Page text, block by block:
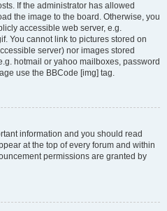
If the administrator has allowed
the image to the board. Otherwise, you
accessible web server, e.g.
You cannot link to pictures stored on
server) nor images stored
hotmail or yahoo mailboxes, password
use the BBCode [img] tag.
information and you should read
at the top of every forum and within
permissions are granted by